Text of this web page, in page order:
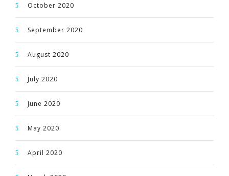
October 2020
September 2020
August 2020
July 2020
June 2020
May 2020
April 2020